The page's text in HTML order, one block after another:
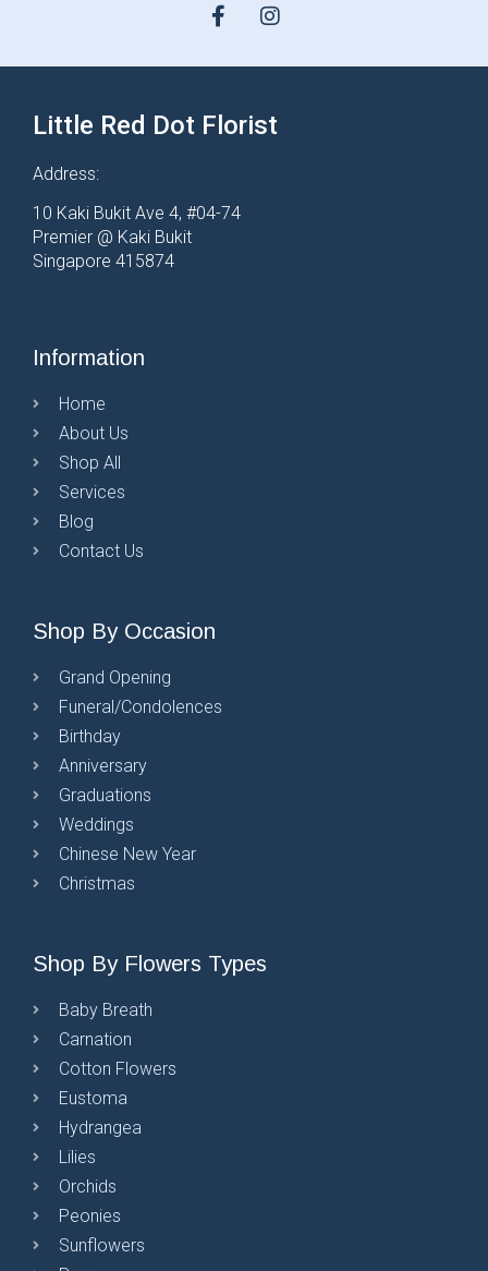
Little Red Dot Florist
Address:
10 Kaki Bukit Ave 4, #04-74
Premier @ Kaki Bukit
Singapore 415874
Information
Home
About Us
Shop All
Services
Blog
Contact Us
Shop By Occasion
Grand Opening
Funeral/Condolences
Birthday
Anniversary
Graduations
Weddings
Chinese New Year
Christmas
Shop By Flowers Types
Baby Breath
Carnation
Cotton Flowers
Eustoma
Hydrangea
Lilies
Orchids
Peonies
Sunflowers